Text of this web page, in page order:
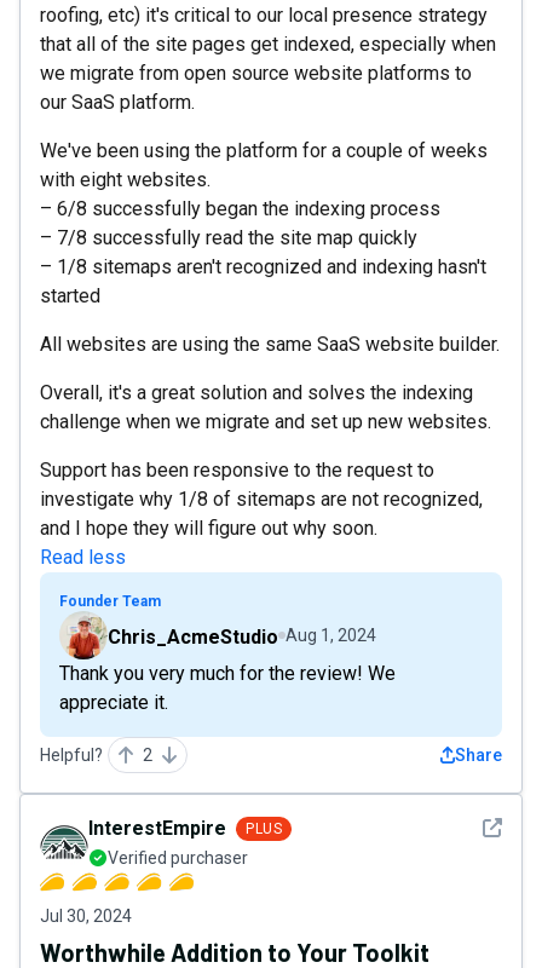
roofing, etc) it's critical to our local presence strategy
that all of the site pages get indexed, especially when
we migrate from open source website platforms to
our SaaS platform.
We've been using the platform for a couple of weeks
with eight websites.
– 6/8 successfully began the indexing process
– 7/8 successfully read the site map quickly
– 1/8 sitemaps aren't recognized and indexing hasn't
started
All websites are using the same SaaS website builder.
Overall, it's a great solution and solves the indexing
challenge when we migrate and set up new websites.
Support has been responsive to the request to
investigate why 1/8 of sitemaps are not recognized,
and I hope they will figure out why soon.
Read less
Founder Team
Chris_AcmeStudio Aug 1, 2024
Thank you very much for the review! We
appreciate it.
Helpful? 2 Share
See
InterestEmpire PLUS
Verified purchaser
Jul 30, 2024
Worthwhile Addition to Your Toolkit